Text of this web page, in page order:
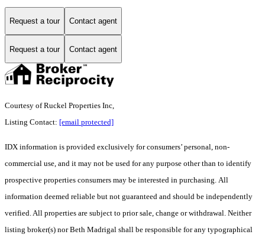
Request a tour Contact agent
Request a tour Contact agent
Courtesy of Ruckel Properties Inc,
Listing Contact: [email protected]
IDX information is provided exclusively for consumers’ personal, non-
commercial use, and it may not be used for any purpose other than to identify
prospective properties consumers may be interested in purchasing. All
information deemed reliable but not guaranteed and should be independently
verified. All properties are subject to prior sale, change or withdrawal. Neither
listing broker(s) nor Beth Madrigal shall be responsible for any typographical